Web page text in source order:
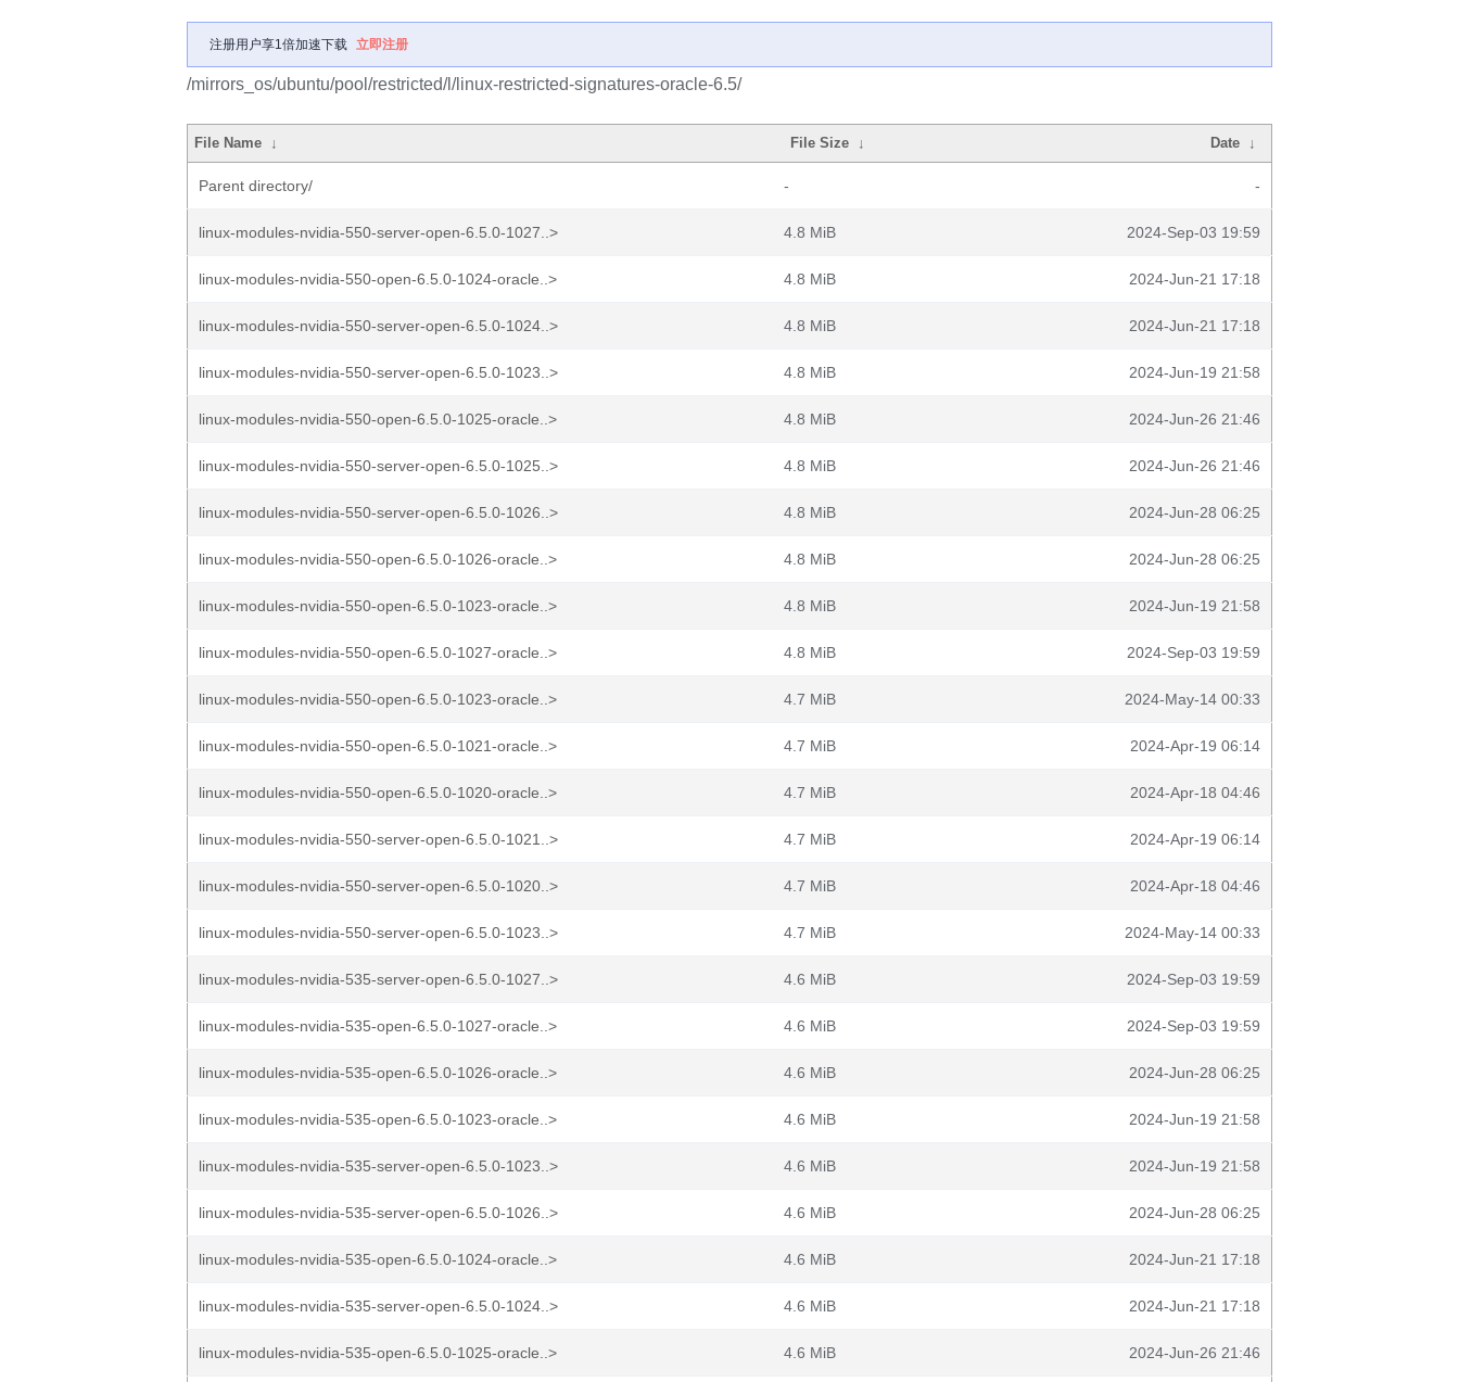
注册用户享1倍加速下载 立即注册
/mirrors_os/ubuntu/pool/restricted/l/linux-restricted-signatures-oracle-6.5/
File Name ↓ File Size ↓ Date ↓
Parent directory/ - -
linux-modules-nvidia-550-server-open-6.5.0-1027..> 4.8 MiB 2024-Sep-03 19:59
linux-modules-nvidia-550-open-6.5.0-1024-oracle..> 4.8 MiB 2024-Jun-21 17:18
linux-modules-nvidia-550-server-open-6.5.0-1024..> 4.8 MiB 2024-Jun-21 17:18
linux-modules-nvidia-550-server-open-6.5.0-1023..> 4.8 MiB 2024-Jun-19 21:58
linux-modules-nvidia-550-open-6.5.0-1025-oracle..> 4.8 MiB 2024-Jun-26 21:46
linux-modules-nvidia-550-server-open-6.5.0-1025..> 4.8 MiB 2024-Jun-26 21:46
linux-modules-nvidia-550-server-open-6.5.0-1026..> 4.8 MiB 2024-Jun-28 06:25
linux-modules-nvidia-550-open-6.5.0-1026-oracle..> 4.8 MiB 2024-Jun-28 06:25
linux-modules-nvidia-550-open-6.5.0-1023-oracle..> 4.8 MiB 2024-Jun-19 21:58
linux-modules-nvidia-550-open-6.5.0-1027-oracle..> 4.8 MiB 2024-Sep-03 19:59
linux-modules-nvidia-550-open-6.5.0-1023-oracle..> 4.7 MiB 2024-May-14 00:33
linux-modules-nvidia-550-open-6.5.0-1021-oracle..> 4.7 MiB 2024-Apr-19 06:14
linux-modules-nvidia-550-open-6.5.0-1020-oracle..> 4.7 MiB 2024-Apr-18 04:46
linux-modules-nvidia-550-server-open-6.5.0-1021..> 4.7 MiB 2024-Apr-19 06:14
linux-modules-nvidia-550-server-open-6.5.0-1020..> 4.7 MiB 2024-Apr-18 04:46
linux-modules-nvidia-550-server-open-6.5.0-1023..> 4.7 MiB 2024-May-14 00:33
linux-modules-nvidia-535-server-open-6.5.0-1027..> 4.6 MiB 2024-Sep-03 19:59
linux-modules-nvidia-535-open-6.5.0-1027-oracle..> 4.6 MiB 2024-Sep-03 19:59
linux-modules-nvidia-535-open-6.5.0-1026-oracle..> 4.6 MiB 2024-Jun-28 06:25
linux-modules-nvidia-535-open-6.5.0-1023-oracle..> 4.6 MiB 2024-Jun-19 21:58
linux-modules-nvidia-535-server-open-6.5.0-1023..> 4.6 MiB 2024-Jun-19 21:58
linux-modules-nvidia-535-server-open-6.5.0-1026..> 4.6 MiB 2024-Jun-28 06:25
linux-modules-nvidia-535-open-6.5.0-1024-oracle..> 4.6 MiB 2024-Jun-21 17:18
linux-modules-nvidia-535-server-open-6.5.0-1024..> 4.6 MiB 2024-Jun-21 17:18
linux-modules-nvidia-535-open-6.5.0-1025-oracle..> 4.6 MiB 2024-Jun-26 21:46